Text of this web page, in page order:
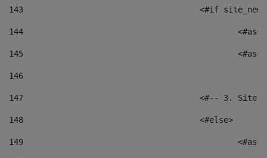
143
<#if
144
145
146
147
<#-- 3.
148
					<#else>
149